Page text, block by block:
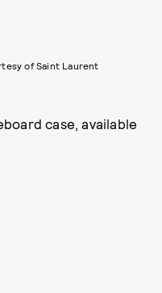
of Saint Laurent
case, available